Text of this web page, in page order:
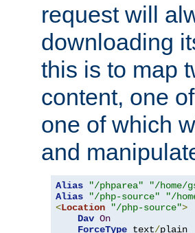
request will
downloading
this is to map
content, one
one of which
and
Alias "/phparea"
"/home/
Alias
"/php-source"
"/
<Location "/php-source">
Dav On
ForceType text/